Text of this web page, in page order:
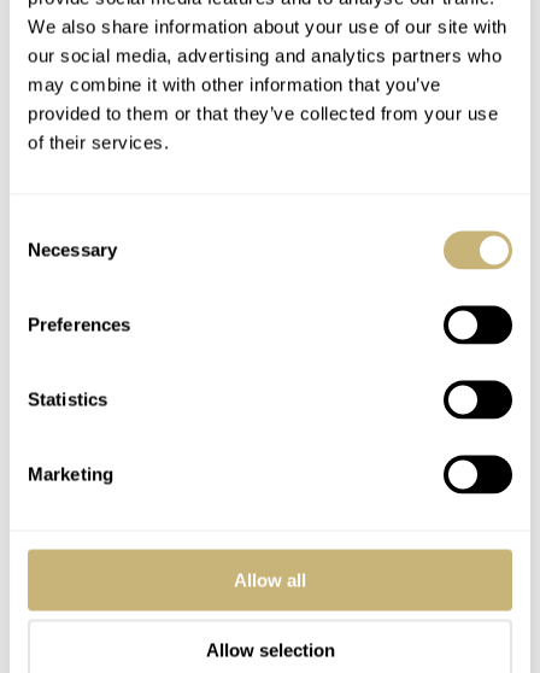
We also share information about your use of our site with
our social media, advertising and analytics partners who
may combine it with other information that you’ve
provided to them or that they’ve collected from your use
of their services.
Selection
Necessary
Preferences
Statistics
Marketing
Allow all
Allow selection
with reminding us of.
…j ust 250 pieces per
The case back view is a humorous nod to the brand’s
overall aesthetic. Here you see a (non-functional) fire
limitation as these models are restricted to just 250